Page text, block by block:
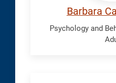
Barbara
Psychology and